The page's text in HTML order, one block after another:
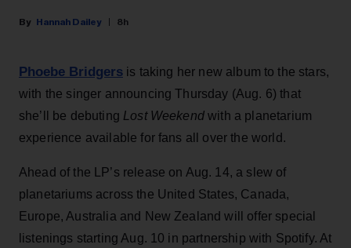
Hannah Dailey 8h
Phoebe Bridgers is taking her new album to the stars,
with the singer announcing Thursday (Aug. 6) that
she’ll be debuting Lost Weekendwith a planetarium
experience available for fans all over the world.
Ahead of the LP’s release on Aug. 14, a slew of
planetariums across the United States, Canada,
Europe, Australia and New Zealand will offer special
listenings starting Aug. 10 in partnership with Spotify. At